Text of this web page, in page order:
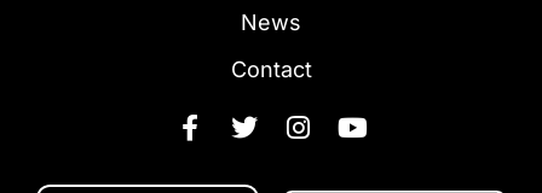
News
Contact